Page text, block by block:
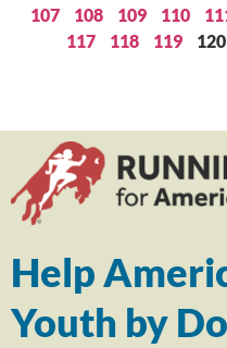
107
108 109 110
117
118 119 120
Help
Youth by